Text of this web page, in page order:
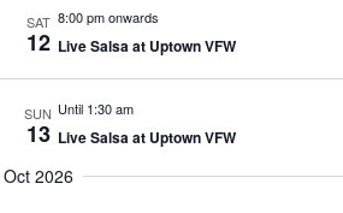
SAT
12
8:00 pm onwards
Live Salsa at Uptown VFW
SUN
13
Until 1:30 am
Live Salsa at Uptown VFW
Oct 2026